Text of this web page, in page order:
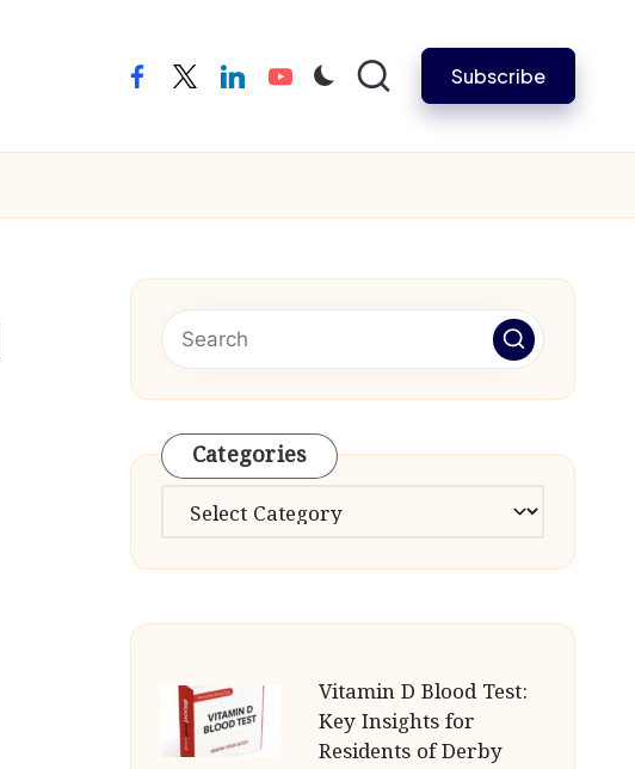
facebooktwitterlinkedinyoutube Subscribe
Categories
Categories
Vitamin D Blood Test:
Key Insights for
Residents of Derby